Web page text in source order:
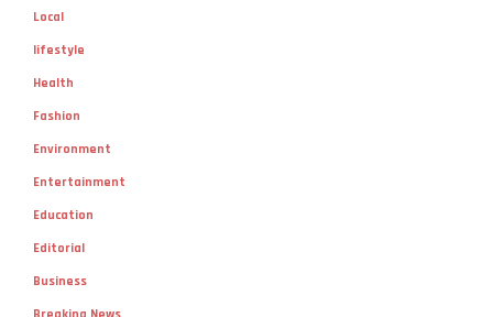
Local
lifestyle
Health
Fashion
Environment
Entertainment
Education
Editorial
Business